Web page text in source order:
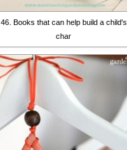
46. Books that can help build a child's
char